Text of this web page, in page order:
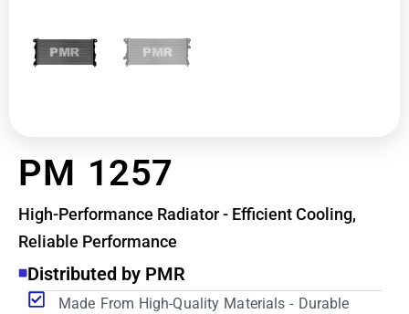
PM 1257
High-Performance Radiator - Efficient Cooling,
Reliable Performance
Distributed by PMR
Made From High-Quality Materials - Durable